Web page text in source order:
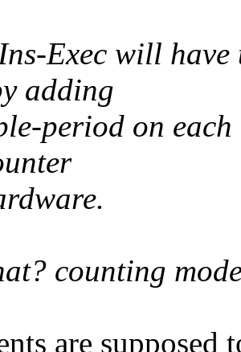
Exec will
adding
period on
counting
are supposed